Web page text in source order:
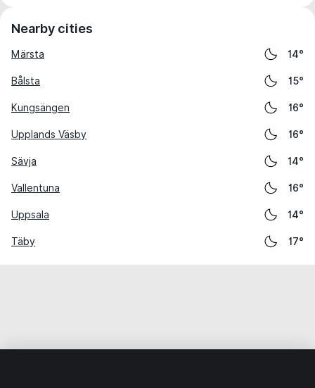
Nearby cities
Märsta 14°
Bålsta 15°
Kungsängen 16°
Upplands Väsby 16°
Sävja 14°
Vallentuna 16°
Uppsala 14°
Täby 17°